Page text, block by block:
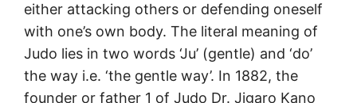
either attacking others or defending oneself
with one’s own body. The literal meaning of
Judo lies in two words ‘Ju’ (gentle) and ‘do’
the way i.e. ‘the gentle way’. In 1882, the
founder or father 1 of Judo Dr. Jigaro Kano